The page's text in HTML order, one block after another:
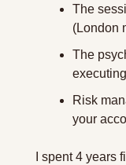
The
(London
The
Risk
your
I spent 4 years